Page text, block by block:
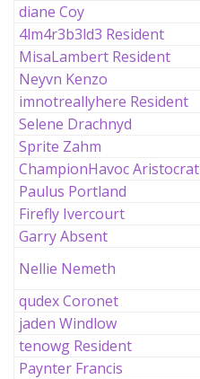
diane Coy
4lm4r3b3ld3 Resident
MisaLambert Resident
Neyvn Kenzo
imnotreallyhere Resident
Selene Drachnyd
Sprite Zahm
ChampionHavoc Aristocrat
Paulus Portland
Firefly Ivercourt
Garry Absent
Nellie Nemeth
qudex Coronet
jaden Windlow
tenowg Resident
Paynter Francis